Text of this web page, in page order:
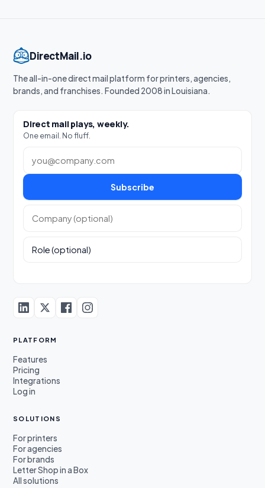
DirectMail.io
The all-in-one direct mail platform for printers, agencies,
brands, and franchises. Founded 2008 in Louisiana.
Direct mail plays, weekly.
One email. No fluff.
Subscribe
PLATFORM
Features
Pricing
Integrations
Log in
SOLUTIONS
For printers
For agencies
For brands
Letter Shop in a Box
All solutions